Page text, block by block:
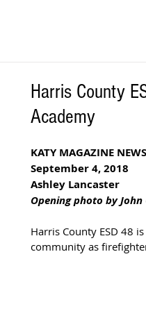
Harris County
Academy
KATY MAGAZINE NEWS
September 4, 2018
Ashley Lancaster
Opening photo by
Harris County ESD 48
community as